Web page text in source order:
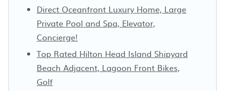
Direct Oceanfront Luxury Home, Large
Private Pool and Spa, Elevator,
Concierge!
Top Rated Hilton Head Island Shipyard
Beach Adjacent, Lagoon Front Bikes,
Golf